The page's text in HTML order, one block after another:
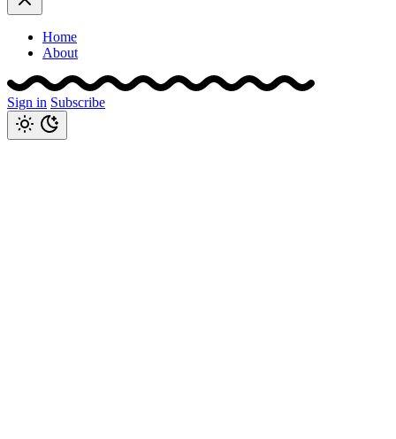
Home
About
Sign in Subscribe